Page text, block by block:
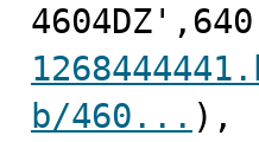
b/460... ),